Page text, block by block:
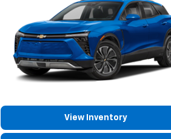
View Inventory